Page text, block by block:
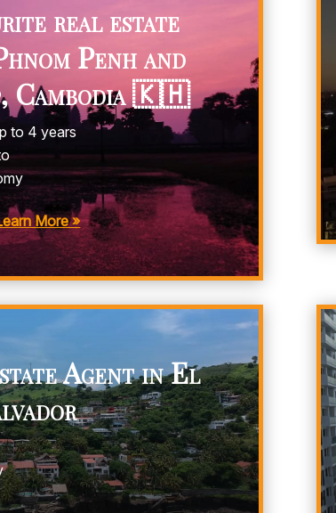
real estate
Penh and
Cambodia 🇰🇭
to 4 years
More »
Agent in El